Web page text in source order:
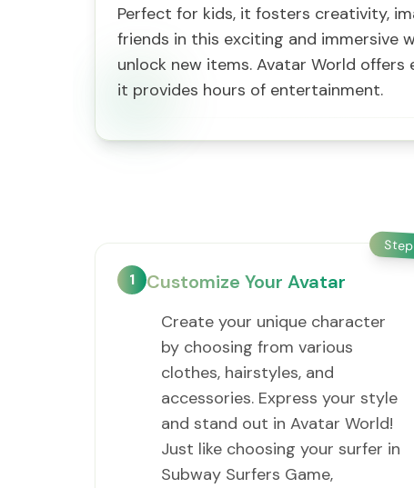
Perfect for kids, it fosters creativity,
friends in this exciting and immersive
unlock new items. Avatar World
it provides hours of entertainment.
Step
1 Customize Your Avatar
Create your unique character
by choosing from various
clothes, hairstyles, and
accessories. Express your style
and stand out in Avatar World!
Just like choosing your surfer in
Subway Surfers Game,